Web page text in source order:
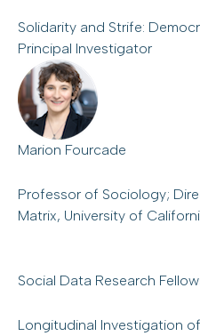
Solidarity and Strife:
Principal Investigator
Marion Fourcade
Professor of Sociology;
Matrix, University of
Social Data Research
Longitudinal Investigation